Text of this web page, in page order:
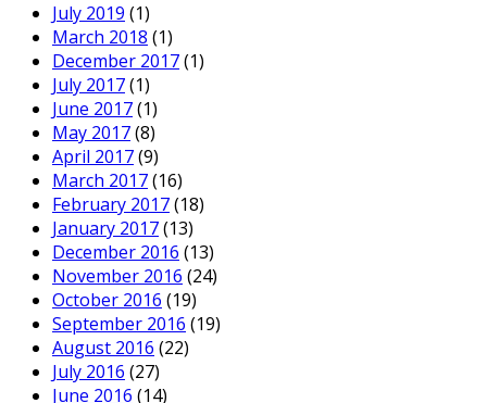
July 2019 (1)
March 2018 (1)
December 2017(1)
July 2017(1)
June 2017(1)
May 2017(8)
April 2017(9)
March 2017(16)
February 2017(18)
January 2017(13)
December 2016 (13)
November 2016 (24)
October 2016 (19)
September 2016 (19)
August 2016 (22)
July 2016 (27)
June 2016 (14)